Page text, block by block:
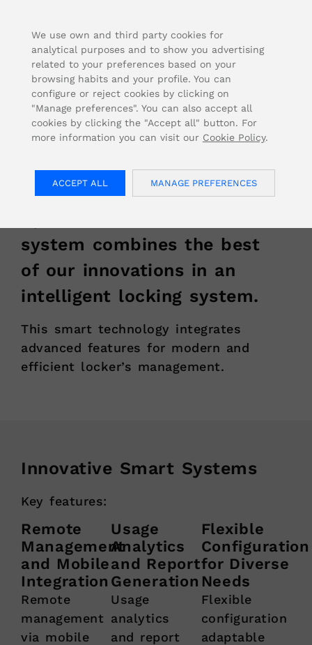
Home/Our Solutions/Technology/SMART
Smart Lock System
in Ojmar Locks
system combines the best
of our innovations in an
intelligent locking system.
This smart technology integrates
advanced features for modern and
efficient locker’s management.
Innovative Smart Systems
Key features:
Remote
Management
and Mobile
Integration
Remote
management
via mobile
Usage
Analytics
and Report
Generation
Usage
analytics
and report
Flexible
Configuration
for Diverse
Needs
Flexible
configuration
adaptable
We use own and third party cookies for
analytical purposes and to show you advertising
related to your preferences based on your
browsing habits and your profile. You can
configure or reject cookies by clicking on
"Manage preferences". You can also accept all
cookies by clicking the "Accept all" button. For
more information you can visit our Cookie Policy.
ACCEPT ALL MANAGE PREFERENCES